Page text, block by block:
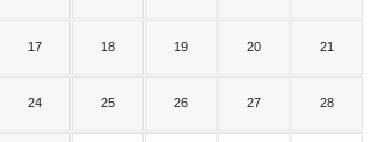
17 18 19 20 21
24 25 26 27 28